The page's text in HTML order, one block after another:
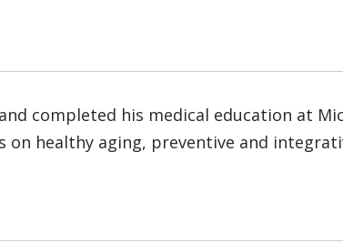
completed his medical education at
healthy aging, preventive and